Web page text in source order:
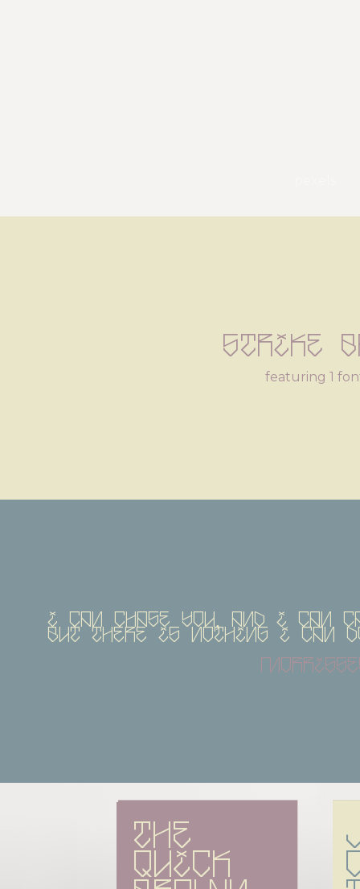
Strike
featuring 1
I can chase you, and I can
but there is nothing I can
The
quick